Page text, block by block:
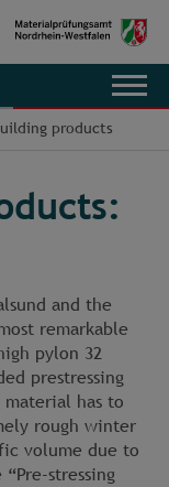
products
and the
remarkable
pylon 32
prestressing
has to
rough winter
volume due to
stressing